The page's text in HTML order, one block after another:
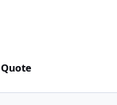
Quote